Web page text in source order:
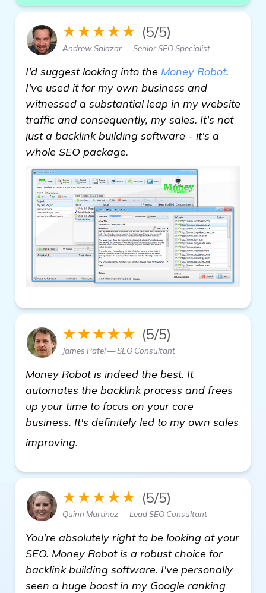
★★★★★ (5/5)
Andrew Salazar — Senior SEO Specialist
I'd suggest looking into the Money Robot.
I've used it for my own business and
witnessed a substantial leap in my website
traffic and consequently, my sales. It's not
just a backlink building software - it's a
whole SEO package.
★★★★★ (5/5)
James Patel — SEO Consultant
Money Robot is indeed the best. It
automates the backlink process and frees
up your time to focus on your core
business. It's definitely led to my own sales
improving.
★★★★★ (5/5)
Quinn Martinez — Lead SEO Consultant
You're absolutely right to be looking at your
SEO. Money Robot is a robust choice for
backlink building software. I've personally
seen a huge boost in my Google ranking